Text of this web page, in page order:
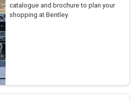
catalogue and brochure to plan your
shopping at Bentley.